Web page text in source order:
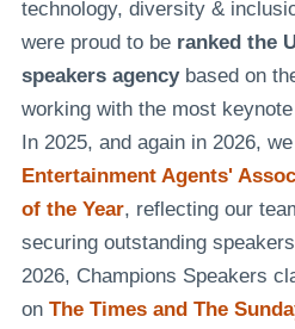
technology, diversity &
were proud to be ranked the
speakers agencybased on
working with the most
In 2025, and again in 2026,
Entertainment Agents'
of the Year, reflecting our
securing outstanding
2026, Champions Speakers
on The Times and The